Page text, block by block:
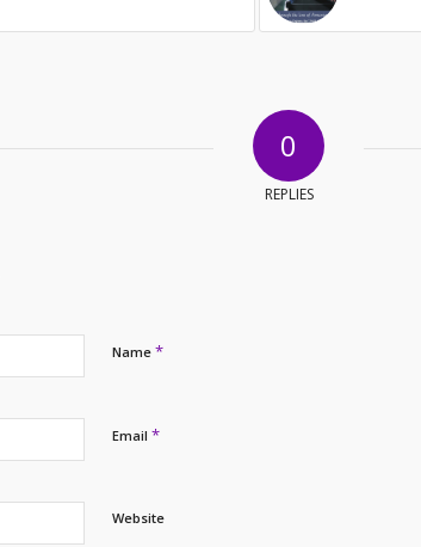
0
REPLIES
Name *
Email *
Website